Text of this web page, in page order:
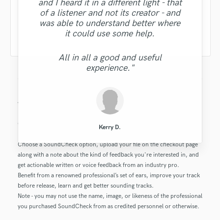
and I heard it in a different light - that
of a listener and not its creator - and
was able to understand better where
it could use some help.
All in all a good and useful
experience."
Kerry D.
Alva L.
ted@tengoal.com
to me as specific notes. I highly
recommend having him review your
tunes! - M"
together in the future."
Andrew B.
Cormac P.
Mark M.
going forward.
Thanks, Dave! Appreciate your time.
"
Greer M.
Don’t Tell Tom
garrett d.
Earl Baumgardner
him for that. "
Barrington V.
sensitive. But, overall Dave made
some suggestions that could be
workable."
Eric S.
What is this SoundCheck product?
Get feedback on your music, production or mix from the industry’s
Choose a SoundCheck option, upload your file on the checkout page
along with a note about the kind of feedback you're interested in, and
get actionable written or voice feedback from an industry pro.
Benefit from a renowned professional’s set of ears, improve your track
before release, learn and get better sounding tracks.
Note - you may not use the name, image, or likeness of the professional
you purchased SoundCheck from as credited personnel or otherwise.